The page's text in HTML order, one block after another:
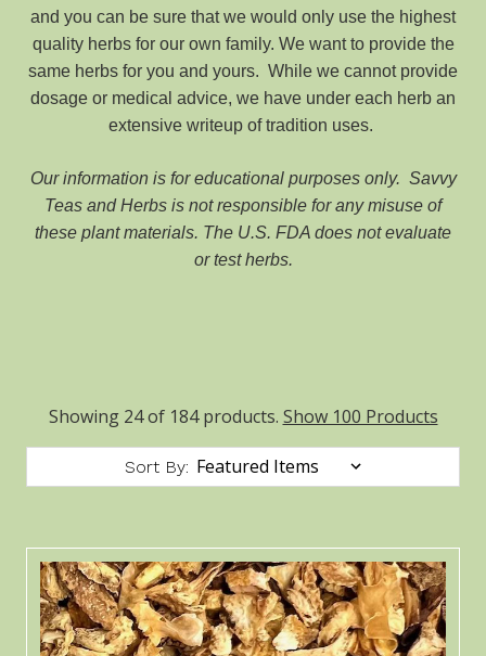
and you can be sure that we would only use the highest
quality herbs for our own family. We want to provide the
same herbs for you and yours. While we cannot provide
dosage or medical advice, we have under each herb an
extensive writeup of tradition uses.
Our information is for educational purposes only. Savvy
Teas and Herbs is not responsible for any misuse of
these plant materials. The U.S. FDA does not evaluate
or test herbs.
Showing 24 of 184 products. Show 100 Products
Sort By: